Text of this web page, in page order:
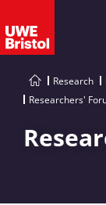
Research
Researchers'